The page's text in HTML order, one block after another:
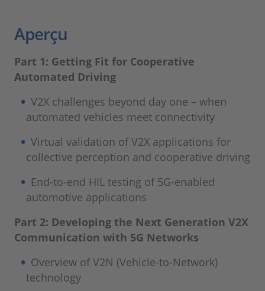
Aperçu
Part 1: Getting Fit for Cooperative
Automated Driving
V2X challenges beyond day one – when
automated vehicles meet connectivity
Virtual validation of V2X applications for
collective perception and cooperative driving
End-to-end HIL testing of 5G-enabled
automotive applications
Part 2: Developing the Next Generation V2X
Communication with 5G Networks
Overview of V2N (Vehicle-to-Network)
technology